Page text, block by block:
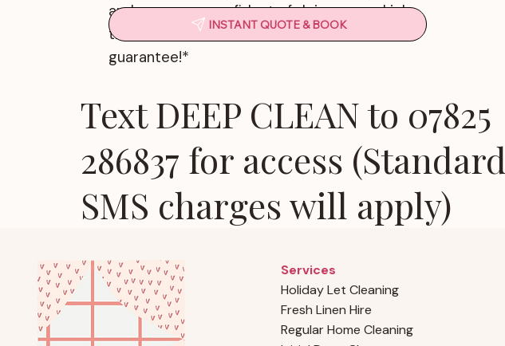
and we are so confident of doing a good job
that we offer a 100% customer satisfaction
guarantee!*
INSTANT QUOTE & BOOK
Text DEEP CLEAN to 07825
286837 for access (Standard
SMS charges will apply)
Services
Holiday Let Cleaning
Fresh Linen Hire
Regular Home Cleaning